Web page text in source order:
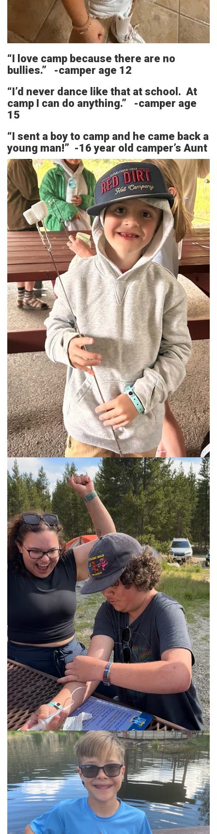
“I love camp because there are no
bullies.” -camper age 12
“I’d never dance like that at school. At
camp I can do anything.” -camper age
15
“I sent a boy to camp and he came back a
young man!” -16 year old camper’s Aunt